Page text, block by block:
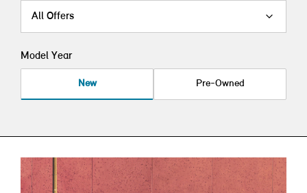
All Offers
Model Year
New Pre-Owned